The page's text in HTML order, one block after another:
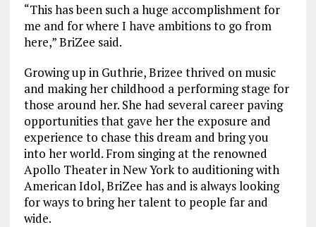
“This has been such a huge accomplishment for
me and for where I have ambitions to go from
here,” BriZee said.
Growing up in Guthrie, Brizee thrived on music
and making her childhood a performing stage for
those around her. She had several career paving
opportunities that gave her the exposure and
experience to chase this dream and bring you
into her world. From singing at the renowned
Apollo Theater in New York to auditioning with
American Idol, BriZee has and is always looking
for ways to bring her talent to people far and
wide.